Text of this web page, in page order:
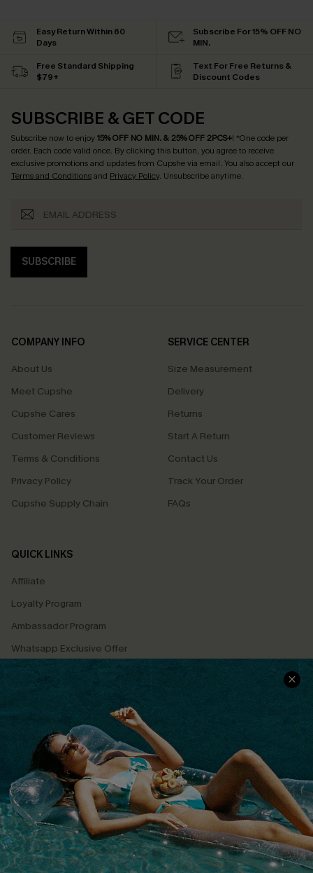
Easy Return Within 60
Days
Subscribe For 15% OFF NO
MIN.
Free Standard Shipping
$79+
Text For Free Returns &
Discount Codes
SUBSCRIBE & GET CODE
Subscribe now to enjoy15% OFF NO MIN. & 25% OFF 2PCS+! *One code per
order. Each code valid once. By clicking this button, you agree to receive
exclusive promotions and updates from Cupshe via email. You also accept our
Terms and Conditionsand Privacy Policy. Unsubscribe anytime.
SUBSCRIBE
COMPANY INFO
About Us
Meet Cupshe
Cupshe Cares
Customer Reviews
Terms & Conditions
Privacy Policy
Cupshe Supply Chain
SERVICE CENTER
Size Measurement
Delivery
Returns
Start A Return
Contact Us
Track Your Order
FAQs
QUICK LINKS
Affiliate
Loyalty Program
Ambassador Program
Whatsapp Exclusive Offer
Text Us to Get Extra
Discounts
Cupshe Breast Cancer Action
Cupshe E-Gift Crad
DOWNLOAD CUPSHE APP